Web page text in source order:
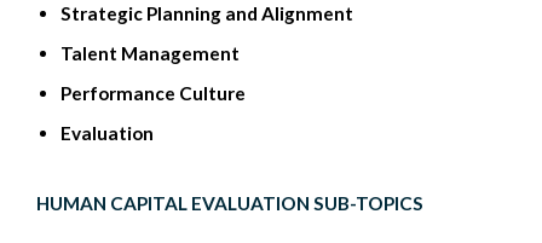
Strategic Planning and Alignment
Talent Management
Performance Culture
Evaluation
HUMAN CAPITAL EVALUATION SUB-TOPICS